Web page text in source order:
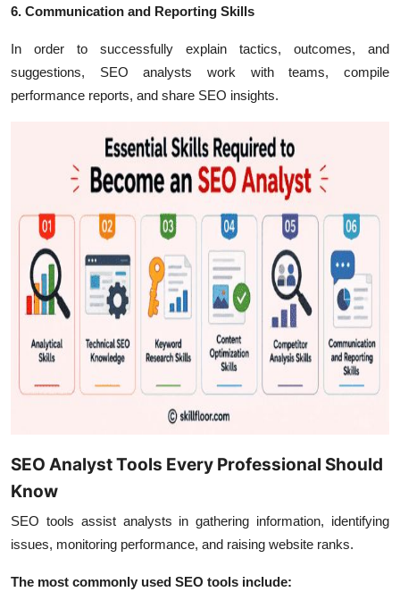
6. Communication and Reporting Skills
In order to successfully explain tactics, outcomes, and
suggestions, SEO analysts work with teams, compile
performance reports, and share SEO insights.
SEO Analyst Tools Every Professional Should
Know
SEO tools assist analysts in gathering information, identifying
issues, monitoring performance, and raising website ranks.
The most commonly used SEO tools include: